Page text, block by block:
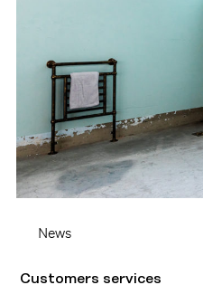
News
Customers services